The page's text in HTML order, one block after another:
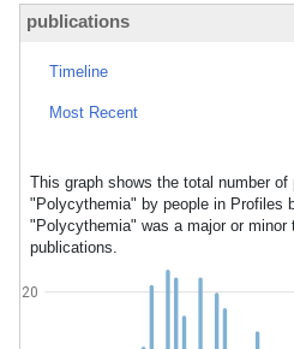
publications
Timeline
Most Recent
This graph shows the total number
"Polycythemia" by people in Profiles
"Polycythemia" was a major or minor
publications.
20